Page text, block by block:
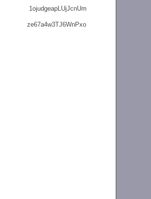
1ojudgeapLUjJcnUm
ze67a4w3TJ6WnPxo